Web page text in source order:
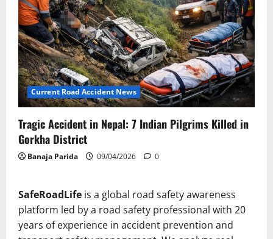
Current Road Accident News
Tragic Accident in Nepal: 7 Indian Pilgrims Killed in
Gorkha District
Banaja Parida 09/04/2026 0
SafeRoadLife is a global road safety awareness
platform led by a road safety professional with 20
years of experience in accident prevention and